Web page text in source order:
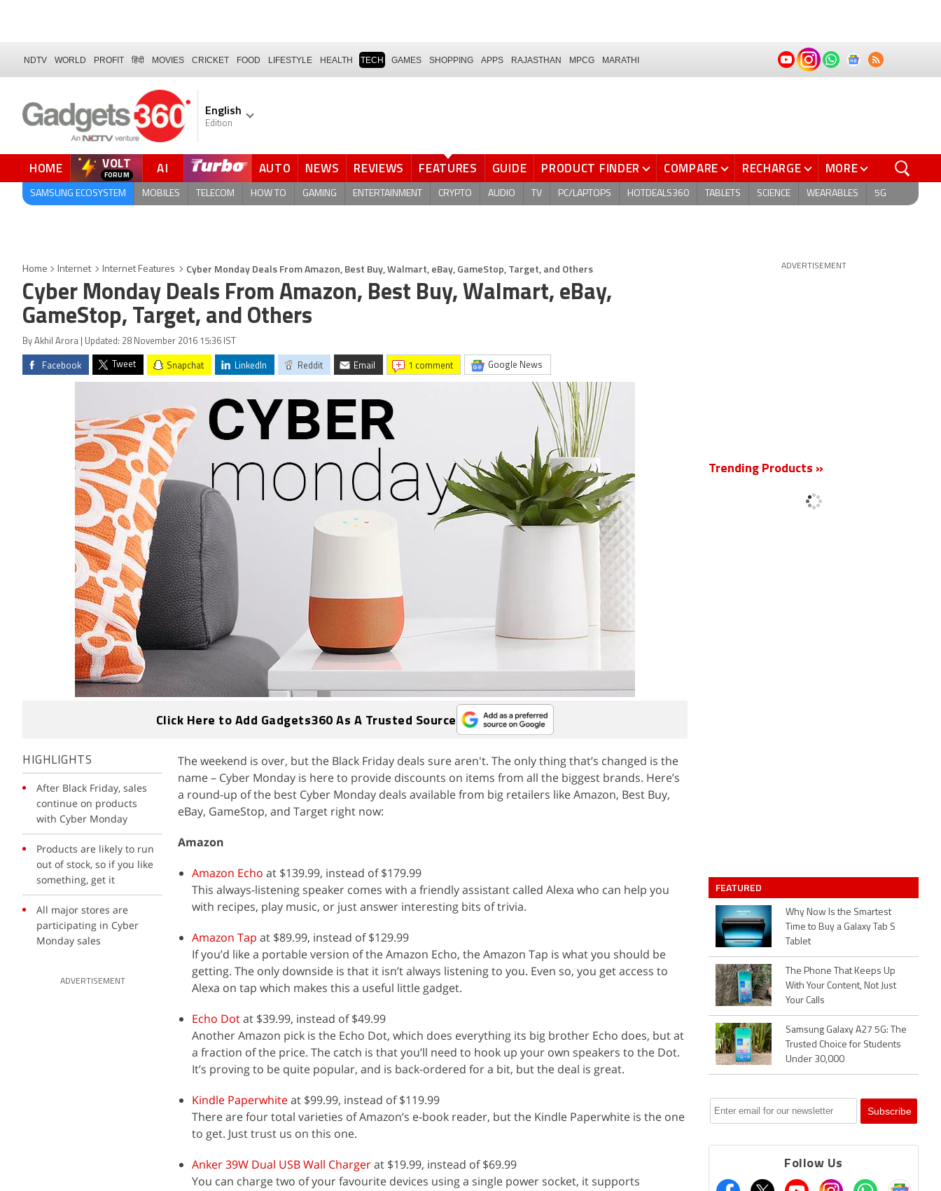
NDTV WORLD PROFIT हिंदी MOVIES CRICKET FOOD LIFESTYLE HEALTH TECH GAMES SHOPPING APPS RAJASTHAN MPCG MARATHI
English
Edition
HOME VOLT AI AUTO NEWS REVIEWS FEATURES GUIDE PRODUCT FINDER COMPARE RECHARGE MORE
SAMSUNG ECOSYSTEM MOBILES TELECOM HOW TO GAMING ENTERTAINMENT CRYPTO AUDIO TV PC/LAPTOPS HOTDEALS360 TABLETS SCIENCE WEARABLES 5G
Home Internet Internet Features Cyber Monday Deals From Amazon, Best Buy, Walmart, eBay, GameStop, Target, and Others
Cyber Monday Deals From Amazon, Best Buy, Walmart, eBay,
GameStop, Target, and Others
By Akhil Arora | Updated: 28 November 2016 15:36 IST
Facebook Tweet Snapchat LinkedIn Reddit Email 1 comment Google News
Click Here to Add Gadgets360 As A Trusted Source
HIGHLIGHTS
After Black Friday, sales
continue on products
with Cyber Monday
Products are likely to run
out of stock, so if you like
something, get it
All major stores are
participating in Cyber
Monday sales
ADVERTISEMENT
The weekend is over, but the Black Friday deals sure aren't. The only thing that’s changed is the
name – Cyber Monday is here to provide discounts on items from all the biggest brands. Here’s
a round-up of the best Cyber Monday deals available from big retailers like Amazon, Best Buy,
eBay, GameStop, and Target right now:
Amazon
Amazon Echo at $139.99, instead of $179.99
This always-listening speaker comes with a friendly assistant called Alexa who can help you
with recipes, play music, or just answer interesting bits of trivia.
Amazon Tap at $89.99, instead of $129.99
If you’d like a portable version of the Amazon Echo, the Amazon Tap is what you should be
getting. The only downside is that it isn’t always listening to you. Even so, you get access to
Alexa on tap which makes this a useful little gadget.
Echo Dotat $39.99, instead of $49.99
Another Amazon pick is the Echo Dot, which does everything its big brother Echo does, but at
a fraction of the price. The catch is that you’ll need to hook up your own speakers to the Dot.
It’s proving to be quite popular, and is back-ordered for a bit, but the deal is great.
Kindle Paperwhiteat $99.99, instead of $119.99
There are four total varieties of Amazon’s e-book reader, but the Kindle Paperwhite is the one
to get. Just trust us on this one.
Anker 39W Dual USB Wall Chargerat $19.99, instead of $69.99
You can charge two of your favourite devices using a single power socket, it supports
ADVERTISEMENT
Trending Products »
FEATURED
Why Now Is the Smartest
Time to Buy a Galaxy Tab S
Tablet
The Phone That Keeps Up
With Your Content, Not Just
Your Calls
Samsung Galaxy A27 5G: The
Trusted Choice for Students
Under 30,000
Follow Us